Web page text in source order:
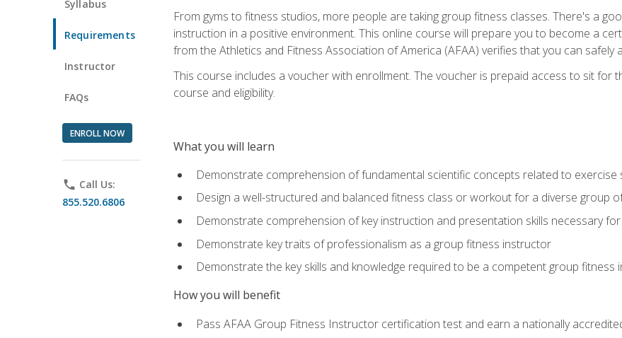
Syllabus
Requirements
Instructor
FAQs
ENROLL NOW
phone Call Us:
855.520.6806
From gyms to fitness studios, more people are taking group fitness classes. There's a
instruction in a positive environment. This online course will prepare you to become a
from the Athletics and Fitness Association of America (AFAA) verifies that you can safely
This course includes a voucher with enrollment. The voucher is prepaid access to sit for
course and eligibility.
What you will learn
Demonstrate comprehension of fundamental scientific concepts related to exercise
Design a well-structured and balanced fitness class or workout for a diverse group
Demonstrate comprehension of key instruction and presentation skills necessary
Demonstrate key traits of professionalism as a group fitness instructor
Demonstrate the key skills and knowledge required to be a competent group fitness
How you will benefit
Pass AFAA Group Fitness Instructor certification test and earn a nationally